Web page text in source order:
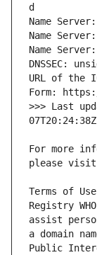
URL of the
>>> Last
For more
Terms of
Registry
assist
a domain
Public